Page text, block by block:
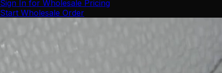
Sign In for Wholesale Pricing
Start Wholesale Order